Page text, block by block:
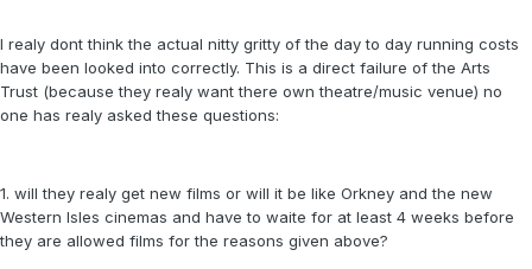
I realy dont think the actual nitty gritty of the day to day running costs
have been looked into correctly. This is a direct failure of the Arts
Trust (because they realy want there own theatre/music venue) no
one has realy asked these questions:
1. will they realy get new films or will it be like Orkney and the new
Western Isles cinemas and have to waite for at least 4 weeks before
they are allowed films for the reasons given above?